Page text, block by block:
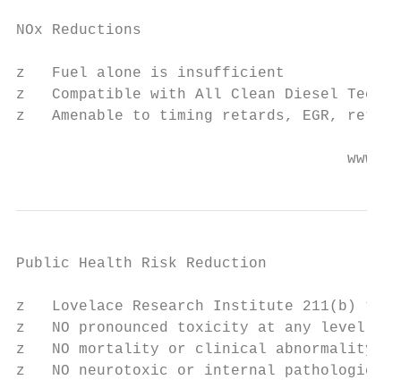
NOx Reductions
z   Fuel alone is insufficient
z   Compatible with All Clean Diesel
z   Amenable to timing retards, EGR,
Public Health Risk Reduction
z   Lovelace Research Institute 211(b)
z   NO pronounced toxicity at any level
z   NO mortality or clinical abnormality
z   NO neurotoxic or internal pathologic